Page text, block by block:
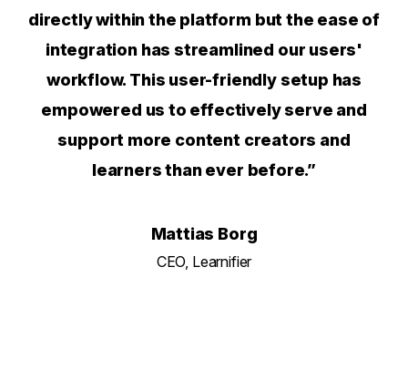
directly within the platform but the ease of
integration has streamlined our users'
workflow. This user-friendly setup has
empowered us to effectively serve and
support more content creators and
learners than ever before.”
Mattias Borg
CEO, Learnifier